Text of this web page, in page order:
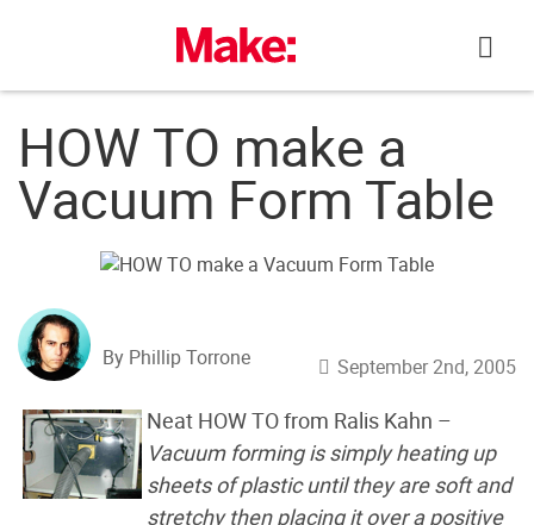
HOW TO make a
Vacuum Form Table
By Phillip Torrone September 2nd, 2005
Neat HOW TO from Ralis Kahn –
Vacuum forming is simply heating up
sheets of plastic until they are soft and
stretchy then placing it over a positive